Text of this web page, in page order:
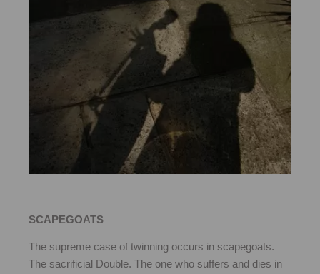
SCAPEGOATS
The supreme case of twinning occurs in scapegoats.
The sacrificial Double. The one who suffers and dies in